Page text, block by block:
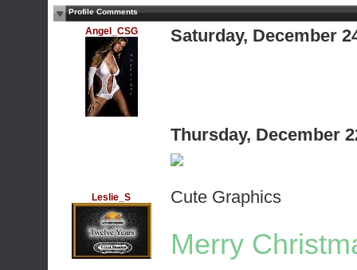
Profile Comments
Angel_CSG Saturday, December
Leslie_S
Thursday, December
Cute Graphics
Merry